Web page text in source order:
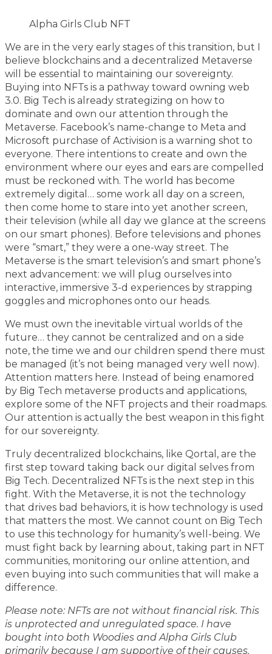
Alpha Girls Club NFT
We are in the very early stages of this transition, but I
believe blockchains and a decentralized Metaverse
will be essential to maintaining our sovereignty.
Buying into NFTs is a pathway toward owning web
3.0. Big Tech is already strategizing on how to
dominate and own our attention through the
Metaverse. Facebook’s name-change to Meta and
Microsoft purchase of Activision is a warning shot to
everyone. There intentions to create and own the
environment where our eyes and ears are compelled
must be reckoned with. The world has become
extremely digital… some work all day on a screen,
then come home to stare into yet another screen,
their television (while all day we glance at the screens
on our smart phones). Before televisions and phones
were “smart,” they were a one-way street. The
Metaverse is the smart television’s and smart phone’s
next advancement: we will plug ourselves into
interactive, immersive 3-d experiences by strapping
goggles and microphones onto our heads.
We must own the inevitable virtual worlds of the
future… they cannot be centralized and on a side
note, the time we and our children spend there must
be managed (it’s not being managed very well now).
Attention matters here. Instead of being enamored
by Big Tech metaverse products and applications,
explore some of the NFT projects and their roadmaps.
Our attention is actually the best weapon in this fight
for our sovereignty.
Truly decentralized blockchains, like Qortal, are the
first step toward taking back our digital selves from
Big Tech. Decentralized NFTs is the next step in this
fight. With the Metaverse, it is not the technology
that drives bad behaviors, it is how technology is used
that matters the most. We cannot count on Big Tech
to use this technology for humanity’s well-being. We
must fight back by learning about, taking part in NFT
communities, monitoring our online attention, and
even buying into such communities that will make a
difference.
Please note: NFTs are not without financial risk. This
is unprotected and unregulated space. I have
bought into both Woodies and Alpha Girls Club
primarily because I am supportive of their causes.